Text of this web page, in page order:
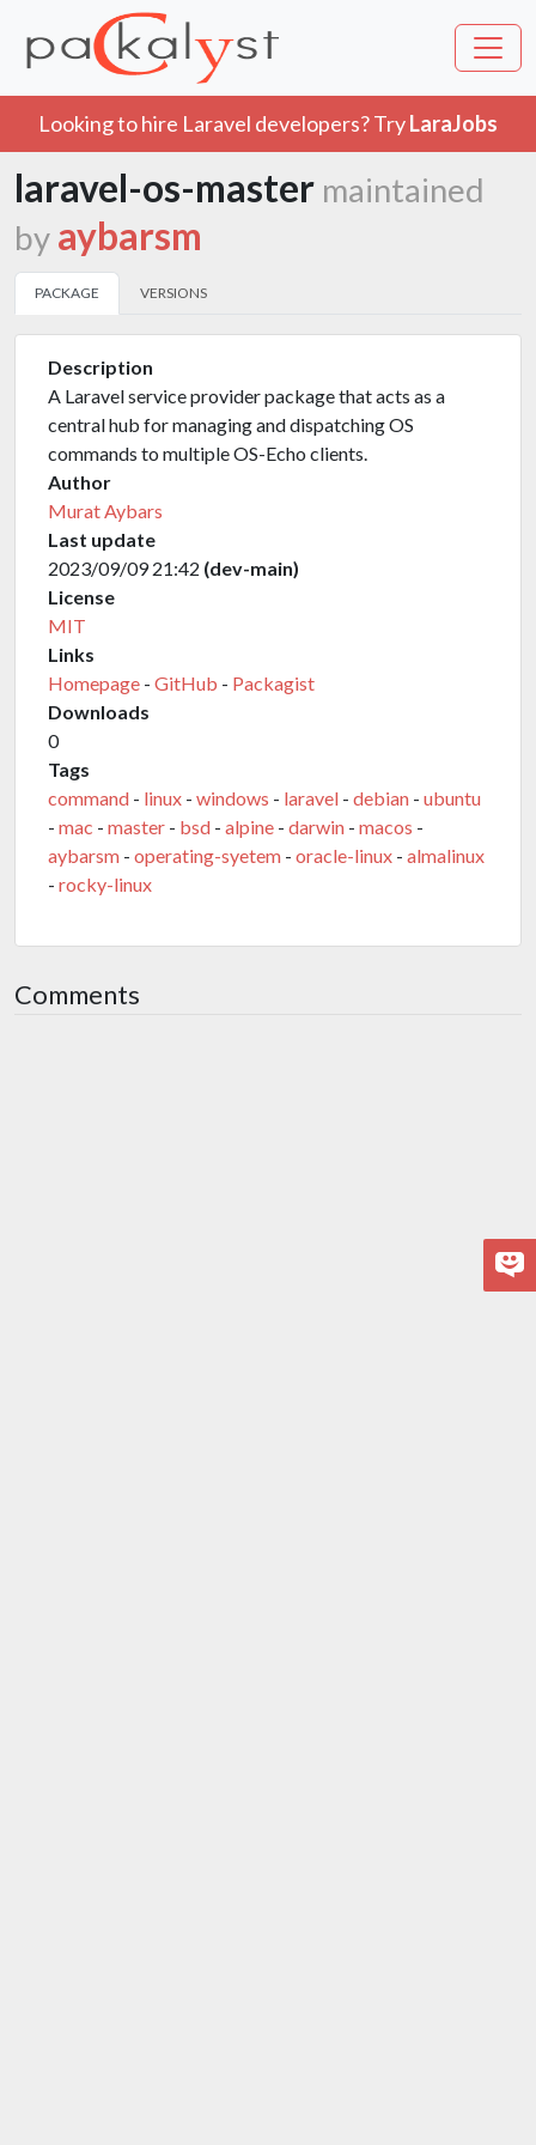
Looking to hire Laravel developers? TryLaraJobs
laravel-os-master maintained
by aybarsm
PACKAGE VERSIONS
Description
A Laravel service provider package that acts as a
central hub for managing and dispatching OS
commands to multiple OS-Echo clients.
Author
Murat Aybars
Last update
2023/09/09 21:42 (dev-main)
License
MIT
Links
Homepage - GitHub - Packagist
Downloads
0
Tags
command - linux - windows - laravel - debian - ubuntu
- mac - master - bsd - alpine - darwin - macos -
aybarsm - operating-syetem - oracle-linux - almalinux
- rocky-linux
Comments